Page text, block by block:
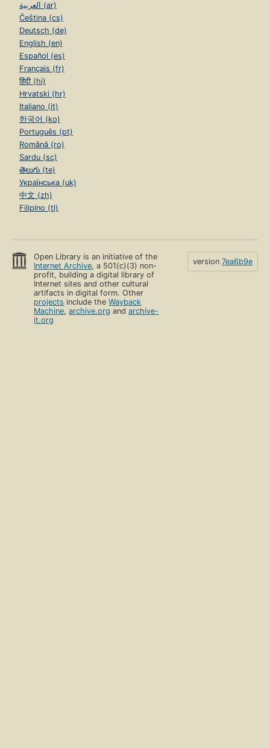
العربية (ar)
Čeština (cs)
Deutsch (de)
English (en)
Español (es)
Français (fr)
हिंदी (hi)
Hrvatski (hr)
Italiano (it)
한국어 (ko)
Português (pt)
Română (ro)
Sardu (sc)
తెలుగు (te)
Українська (uk)
中文 (zh)
Filipino (tl)
Open Library is an initiative of the
Internet Archive, a 501(c)(3) non-
profit, building a digital library of
Internet sites and other cultural
artifacts in digital form. Other
projects include theWayback
Machine,archive.org andarchive-
it.org
version 7ea6b9e